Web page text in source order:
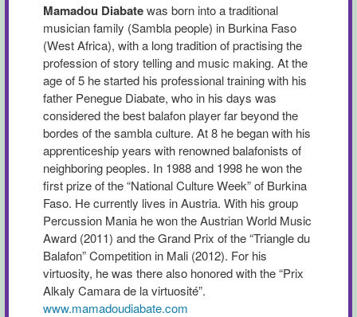
Mamadou Diabatewas born into a traditional
musician family (Sambla people) in Burkina Faso
(West Africa), with a long tradition of practising the
profession of story telling and music making. At the
age of 5 he started his professional training with his
father Penegue Diabate, who in his days was
considered the best balafon player far beyond the
bordes of the sambla culture. At 8 he began with his
apprenticeship years with renowned balafonists of
neighboring peoples. In 1988 and 1998 he won the
first prize of the “National Culture Week” of Burkina
Faso. He currently lives in Austria. With his group
Percussion Mania he won the Austrian World Music
Award (2011) and the Grand Prix of the “Triangle du
Balafon” Competition in Mali (2012). For his
virtuosity, he was there also honored with the “Prix
Alkaly Camara de la virtuosité”.
www.mamadoudiabate.com